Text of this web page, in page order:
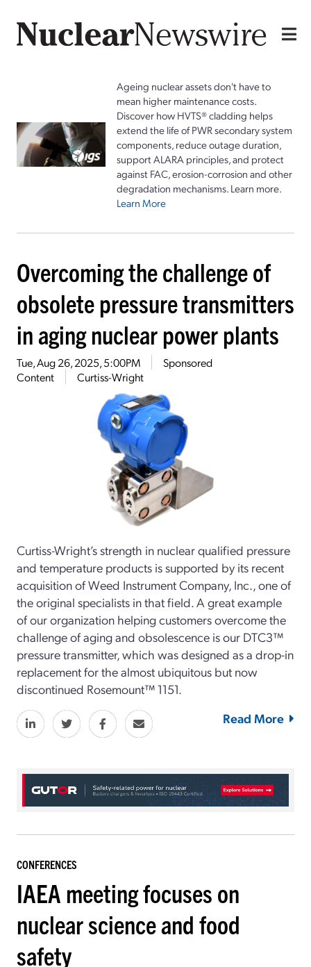
Ageing nuclear assets don't have to
mean higher maintenance costs.
Discover how HVTS® cladding helps
extend the life of PWR secondary system
components, reduce outage duration,
support ALARA principles, and protect
against FAC, erosion-corrosion and other
degradation mechanisms. Learn more.
Learn More
Overcoming the challenge of
obsolete pressure transmitters
in aging nuclear power plants
Tue, Aug 26, 2025, 5:00PM
Sponsored
Content
Curtiss-Wright
Curtiss-Wright’s strength in nuclear qualified pressure
and temperature products is supported by its recent
acquisition of Weed Instrument Company, Inc., one of
the original specialists in that field. A great example
of our organization helping customers overcome the
challenge of aging and obsolescence is our DTC3™
pressure transmitter, which was designed as a drop-in
replacement for the almost ubiquitous but now
discontinued Rosemount™ 1151.
Read More
CONFERENCES
IAEA meeting focuses on
nuclear science and food
safety